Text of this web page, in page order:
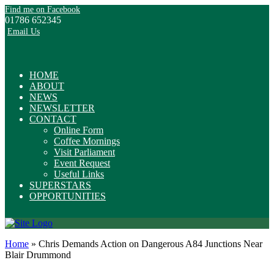
Find me on Facebook
01786 652345
Email Us
HOME
ABOUT
NEWS
NEWSLETTER
CONTACT
Online Form
Coffee Mornings
Visit Parliament
Event Request
Useful Links
SUPERSTARS
OPPORTUNITIES
Home » Chris Demands Action on Dangerous A84 Junctions Near
Blair Drummond